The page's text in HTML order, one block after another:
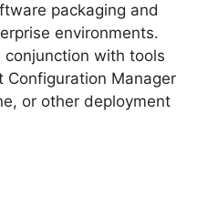
packaging and
environments.
conjunction with tools
Configuration Manager
or other deployment